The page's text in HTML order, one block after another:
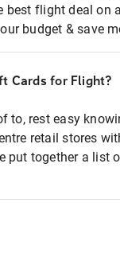
best flight deal on
budget & save
Cards for Flight?
to, rest easy
retail stores
put together a list